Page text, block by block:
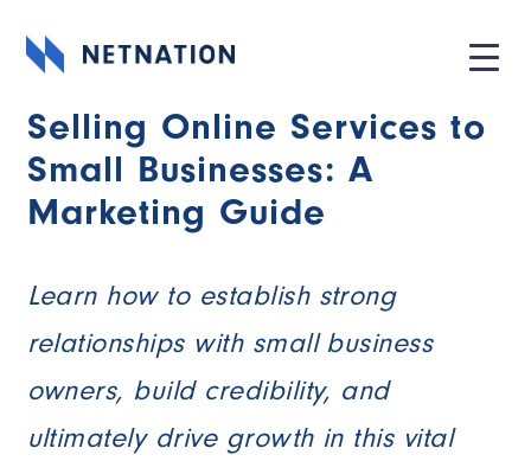
Selling Online Services to
Small Businesses: A
Marketing Guide
Learn how to establish strong
relationships with small business
owners, build credibility, and
ultimately drive growth in this vital